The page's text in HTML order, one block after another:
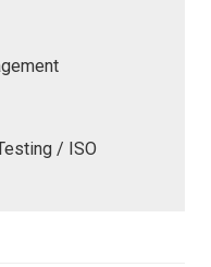
/ ISO